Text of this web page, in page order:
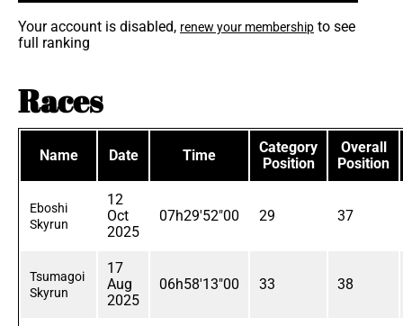
Your account is disabled, renew your membership to see
full ranking
Races
Name Date Time
Category
Position
Overall
Position
Eboshi
Skyrun
12
Oct
2025
07h29'52"00 29 37
Tsumagoi
Skyrun
17
Aug
2025
06h58'13"00 33 38